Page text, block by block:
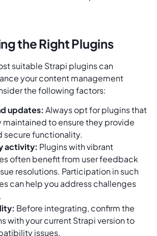
the Right Plugins
suitable Strapi plugins can
your content management
the following factors:
updates: Always opt for plugins that
maintained to ensure they provide
secure functionality.
activity: Plugins with vibrant
often benefit from user feedback
resolutions. Participation in such
can help you address challenges
Before integrating, confirm the
with your current Strapi version to
issues.